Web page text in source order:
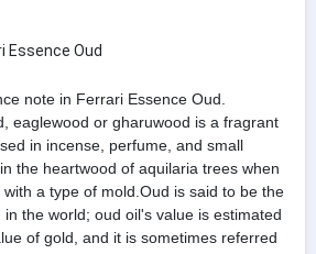
note in Ferrari Essence Oud.
eaglewood or gharuwood is a fragrant
in incense, perfume, and small
the heartwood of aquilaria trees when
a type of mold.Oud is said to be the
the world; oud oil's value is estimated
of gold, and it is sometimes referred